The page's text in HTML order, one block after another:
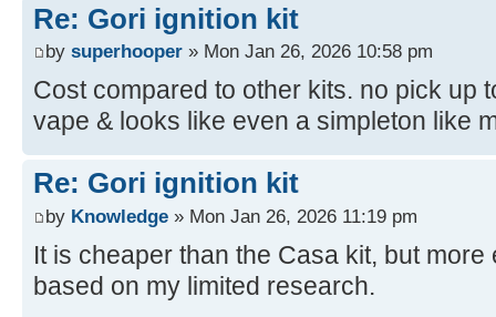
Re: Gori ignition kit
by superhooper » Mon Jan 26, 2026 10:58 pm
Cost compared to other kits. no pick up
vape & looks like even a simpleton like
Re: Gori ignition kit
by Knowledge » Mon Jan 26, 2026 11:19 pm
It is cheaper than the Casa kit, but more
based on my limited research.